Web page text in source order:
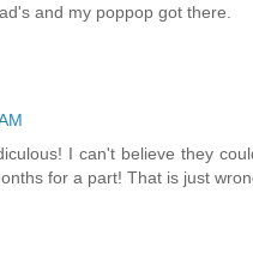
and my poppop got there.
I can't believe they
for a part! That is just